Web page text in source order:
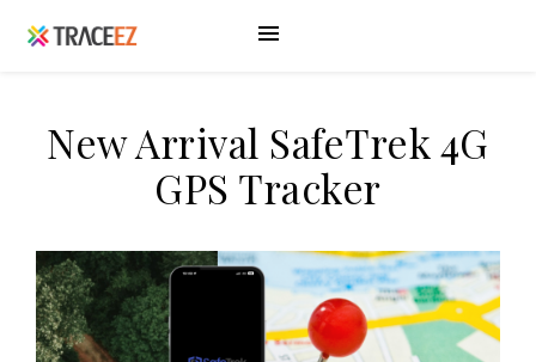
New Arrival SafeTrek 4G
GPS Tracker